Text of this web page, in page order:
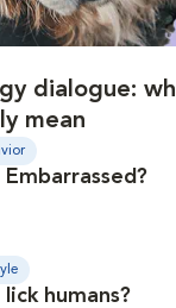
dialogue:
mean
humans?